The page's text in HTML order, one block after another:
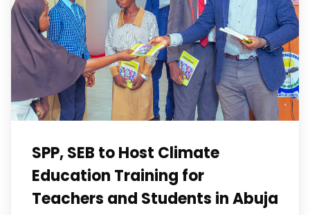
SPP, SEB to Host Climate
Education Training for
Teachers and Students in Abuja